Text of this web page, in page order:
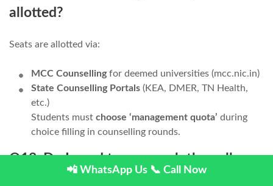
allotted?
Seats are allotted via:
MCC Counsellingfor deemed universities (mcc.nic.in)
State Counselling Portals (KEA, DMER, TN Health,
etc.)
Students must choose ‘management quota’ during
choice filling in counselling rounds.
Q13. Do I need to approach the college
directly for management quota?
📲 WhatsApp Us 📞 Call Now